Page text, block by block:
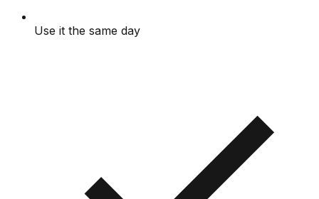
Use it the same day